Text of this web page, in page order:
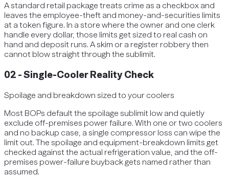
A standard retail package treats crime as a checkbox and
leaves the employee-theft and money-and-securities limits
at a token figure. In a store where the owner and one clerk
handle every dollar, those limits get sized to real cash on
hand and deposit runs. A skim or a register robbery then
cannot blow straight through the sublimit.
02 -Single-Cooler Reality Check
Spoilage and breakdown sized to your coolers
Most BOPs default the spoilage sublimit low and quietly
exclude off-premises power failure. With one or two coolers
and no backup case, a single compressor loss can wipe the
limit out. The spoilage and equipment-breakdown limits get
checked against the actual refrigeration value, and the off-
premises power-failure buyback gets named rather than
assumed.